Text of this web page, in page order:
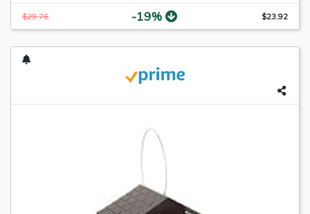
$29.76 -19% $23.92